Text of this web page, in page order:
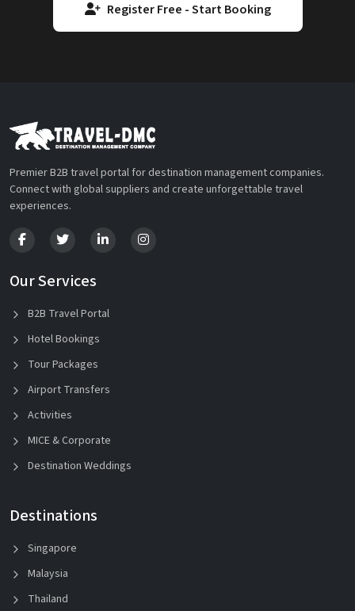
Register Free - Start Booking
Premier B2B travel portal for destination management companies.
Connect with global suppliers and create unforgettable travel
experiences.
Our Services
B2B Travel Portal
Hotel Bookings
Tour Packages
Airport Transfers
Activities
MICE & Corporate
Destination Weddings
Destinations
Singapore
Malaysia
Thailand